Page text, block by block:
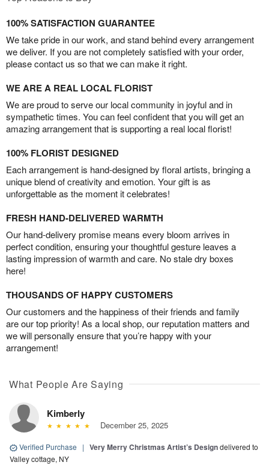
100% SATISFACTION GUARANTEE
We take pride in our work, and stand behind every arrangement
we deliver. If you are not completely satisfied with your order,
please contact us so that we can make it right.
WE ARE A REAL LOCAL FLORIST
We are proud to serve our local community in joyful and in
sympathetic times. You can feel confident that you will get an
amazing arrangement that is supporting a real local florist!
100% FLORIST DESIGNED
Each arrangement is hand-designed by floral artists, bringing a
unique blend of creativity and emotion. Your gift is as
unforgettable as the moment it celebrates!
FRESH HAND-DELIVERED WARMTH
Our hand-delivery promise means every bloom arrives in
perfect condition, ensuring your thoughtful gesture leaves a
lasting impression of warmth and care. No stale dry boxes
here!
THOUSANDS OF HAPPY CUSTOMERS
Our customers and the happiness of their friends and family
are our top priority! As a local shop, our reputation matters and
we will personally ensure that you’re happy with your
arrangement!
What People Are Saying
Kimberly
December 25, 2025
Verified Purchase | Very Merry Christmas Artist’s Designdelivered to
Valley cottage, NY